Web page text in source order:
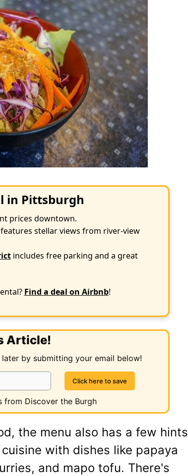
in Pittsburgh
prices downtown.
stellar views from river-view
includes free parking and a great
Find a deal on Airbnb!
Article!
by submitting your email below!
from Discover the Burgh
the menu also has a few hints
with dishes like papaya
and mapo tofu. There's